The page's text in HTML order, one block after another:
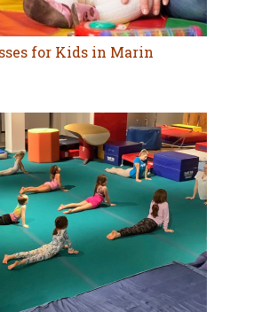
for Kids in Marin